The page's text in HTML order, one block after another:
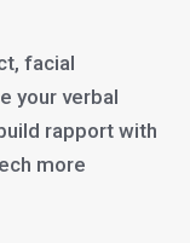
facial
your verbal
rapport with
more